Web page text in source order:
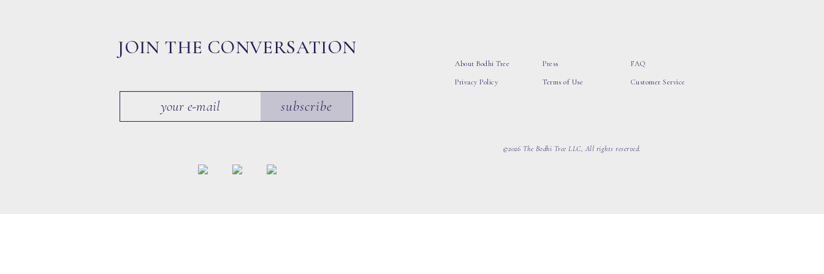
JOIN THE CONVERSATION
subscribe
About Bodhi Tree
Privacy Policy
Press
Terms of Use
FAQ
Customer Service
©2026 The Bodhi Tree LLC, All rights reserved.